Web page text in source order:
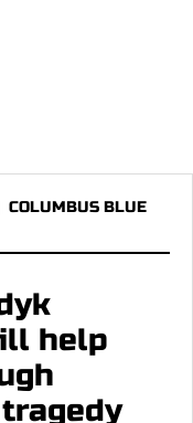
COLUMBUS BLUE
help